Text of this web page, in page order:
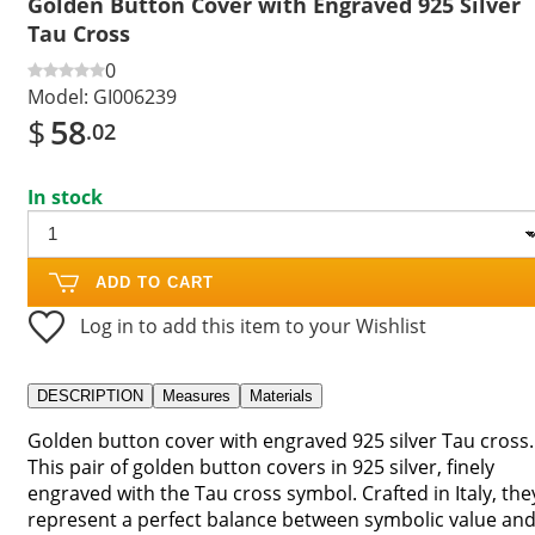
Tau Cross
0
Model: GI006239
$58.02
In stock
ADD TO CART
Log in to add this item to your Wishlist
DESCRIPTION Measures Materials
Golden button cover with engraved 925 silver Tau cross.
This pair of golden button covers in 925 silver, finely
engraved with the Tau cross symbol. Crafted in Italy,
represent a perfect balance between symbolic value and